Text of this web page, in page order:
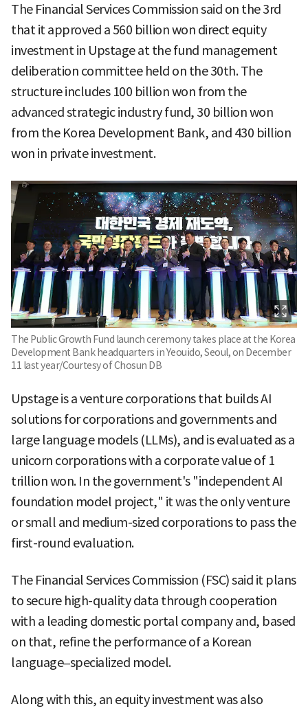
The Financial Services Commission said on the 3rd
that it approved a 560 billion won direct equity
investment in Upstage at the fund management
deliberation committee held on the 30th. The
structure includes 100 billion won from the
advanced strategic industry fund, 30 billion won
from the Korea Development Bank, and 430 billion
won in private investment.
The Public Growth Fund launch ceremony takes place at the Korea
Development Bank headquarters in Yeouido, Seoul, on December
11 last year/Courtesy of Chosun DB
Upstage is a venture corporations that builds AI
solutions for corporations and governments and
large language models (LLMs), and is evaluated as a
unicorn corporations with a corporate value of 1
trillion won. In the government's "independent AI
foundation model project," it was the only venture
or small and medium-sized corporations to pass the
first-round evaluation.
The Financial Services Commission (FSC) said it plans
to secure high-quality data through cooperation
with a leading domestic portal company and, based
on that, refine the performance of a Korean
language–specialized model.
Along with this, an equity investment was also